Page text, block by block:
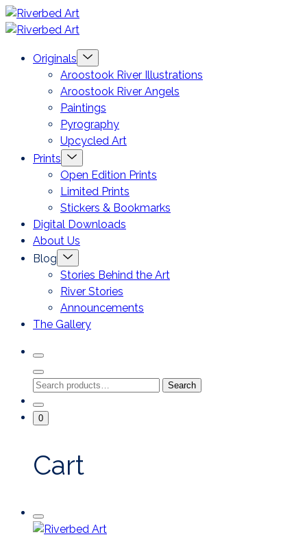
Skip
content
Riverbed
Originals
Menu
Toggle
Aroostook River Illustrations
Aroostook River Angels
Paintings
Pyrography
Upcycled Art
Prints
Menu
Toggle
Open Edition Prints
Limited Prints
Stickers & Bookmarks
Digital Downloads
About Us
Blog
Menu
Toggle
Stories Behind the Art
River Stories
Announcements
The Gallery
Search
Toggle
Close
Search
Search
for:
Search
Go
ToMinicart
Toggle
0
Cart
Mobile
Menu
Riverbed